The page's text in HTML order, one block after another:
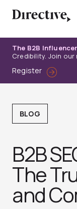
The B2B
Credibility. Join our
Register
BLOG
B2B
The
and